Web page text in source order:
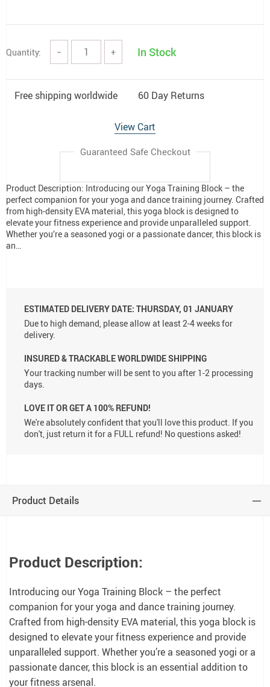
Quantity: − + In Stock
Free shipping worldwide 60 Day Returns
View Cart
Guaranteed Safe Checkout
Product Description: Introducing our Yoga Training Block – the
perfect companion for your yoga and dance training journey. Crafted
from high-density EVA material, this yoga block is designed to
elevate your fitness experience and provide unparalleled support.
Whether you’re a seasoned yogi or a passionate dancer, this block is
an…
ESTIMATED DELIVERY DATE: THURSDAY, 01 JANUARY
Due to high demand, please allow at least 2-4 weeks for
delivery.
INSURED & TRACKABLE WORLDWIDE SHIPPING
Your tracking number will be sent to you after 1-2 processing
days.
LOVE IT OR GET A 100% REFUND!
We're absolutely confident that you'll love this product. If you
don't, just return it for a FULL refund! No questions asked!
Product Details
Product Description:
Introducing our Yoga Training Block – the perfect
companion for your yoga and dance training journey.
Crafted from high-density EVA material, this yoga block is
designed to elevate your fitness experience and provide
unparalleled support. Whether you’re a seasoned yogi or a
passionate dancer, this block is an essential addition to
your fitness arsenal.